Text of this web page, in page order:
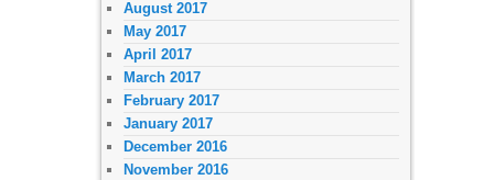
August 2017
May 2017
April 2017
March 2017
February 2017
January 2017
December 2016
November 2016